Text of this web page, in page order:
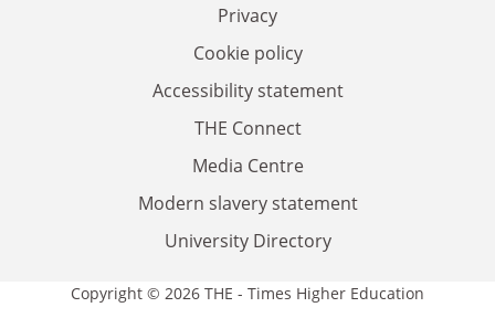
Privacy
Cookie policy
Accessibility statement
THE Connect
Media Centre
Modern slavery statement
University Directory
Copyright © 2026 THE - Times Higher Education